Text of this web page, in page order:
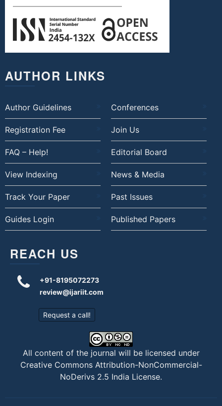
AUTHOR LINKS
Author Guidelines Conferences
Registration Fee Join Us
FAQ – Help! Editorial Board
View Indexing News & Media
Track Your Paper Past Issues
Guides Login Published Papers
REACH US
+91-8195072273
review@ijariit.com
Request a call!
All content of the journal will be licensed under
Creative Commons Attribution-NonCommercial-
NoDerivs 2.5 India License.